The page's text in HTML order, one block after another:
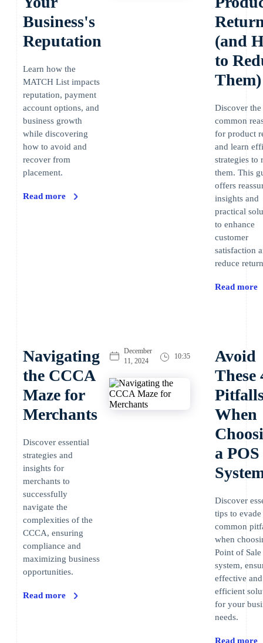
Business's
Reputation
Learn how the
MATCH List impacts
reputation, payment
account options, and
business growth
while discovering
how to avoid and
recover from
placement.
Read more
(and
to
Them)
Discover the
common
for product
and learn
strategies to
them. This
offers
insights and
practical
to enhance
customer
satisfaction
reduce
Read more
Navigating
the CCCA
Maze for
Merchants
Discover essential
strategies and
insights for
merchants to
successfully
navigate the
complexities of the
CCCA, ensuring
compliance and
maximizing business
opportunities.
Read more
December
11, 2024
10:35
Avoid
These
When
a POS
Discover
tips to
common
when
Point of Sale
system,
effective and
efficient
for your
needs.
Read more